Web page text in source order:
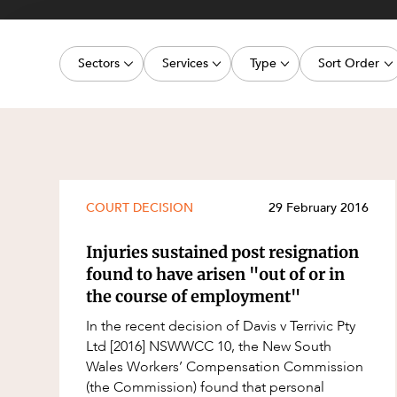
Sectors
Energy, Renewables and Mining
Real Estate and Development
Services
Commercial Contracts
Corporate Advisory and Governance
Cyber Security
Environment
Equity Capital Markets
ESG and Sustainability
Estates and Succession
Type
Media Release
Publication
Court Decision
Video
Event
Factsheet
Case Study
Sort Order
Latest
COURT DECISION 29 February 2016
Injuries sustained post resignation
found to have arisen "out of or in
the course of employment"
In the recent decision of Davis v Terrivic Pty
Ltd [2016] NSWWCC 10, the New South
Wales Workers’ Compensation Commission
(the Commission) found that personal